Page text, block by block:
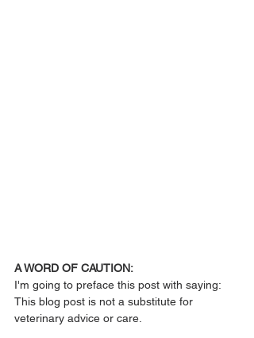
A WORD OF CAUTION:
I'm going to preface this post with saying:
This blog post is not a substitute for
veterinary advice or care.